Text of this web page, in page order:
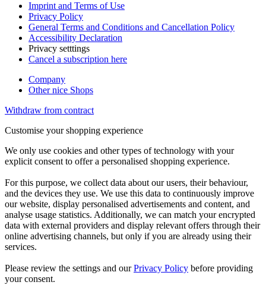
Imprint and Terms of Use
Privacy Policy
General Terms and Conditions and Cancellation Policy
Accessibility Declaration
Privacy setttings
Cancel a subscription here
Company
Other nice Shops
Withdraw from contract
Customise your shopping experience
We only use cookies and other types of technology with your
explicit consent to offer a personalised shopping experience.
For this purpose, we collect data about our users, their behaviour,
and the devices they use. We use this data to continuously improve
our website, display personalised advertisements and content, and
analyse usage statistics. Additionally, we can match your encrypted
data with external providers and display relevant offers through their
online advertising channels, but only if you are already using their
services.
Please review the settings and ourPrivacy Policy before providing
your consent.